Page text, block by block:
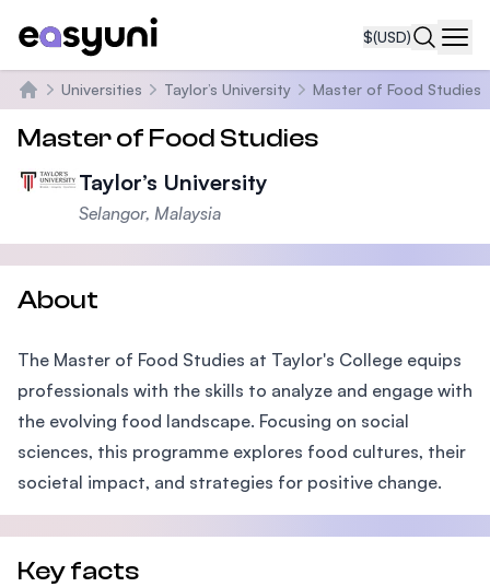
$(USD)
Home
Universities Taylor’s University Master of Food Studies
Master of Food Studies
Taylor’s University
Selangor, Malaysia
About
The Master of Food Studies at Taylor's College equips
professionals with the skills to analyze and engage with
the evolving food landscape. Focusing on social
sciences, this programme explores food cultures, their
societal impact, and strategies for positive change.
Key facts